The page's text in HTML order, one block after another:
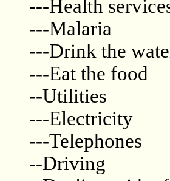
---Health
---Malaria
---Drink the
---Eat the food
--Utilities
---Electricity
---Telephones
--Driving